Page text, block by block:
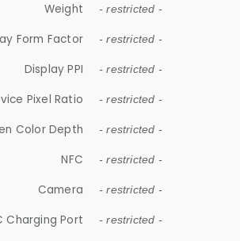
Weight - restricted -
Form Factor - restricted -
Display PPI - restricted -
Pixel Ratio - restricted -
Color Depth - restricted -
NFC - restricted -
Camera - restricted -
Charging Port - restricted -